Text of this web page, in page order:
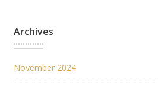
Archives
November 2024